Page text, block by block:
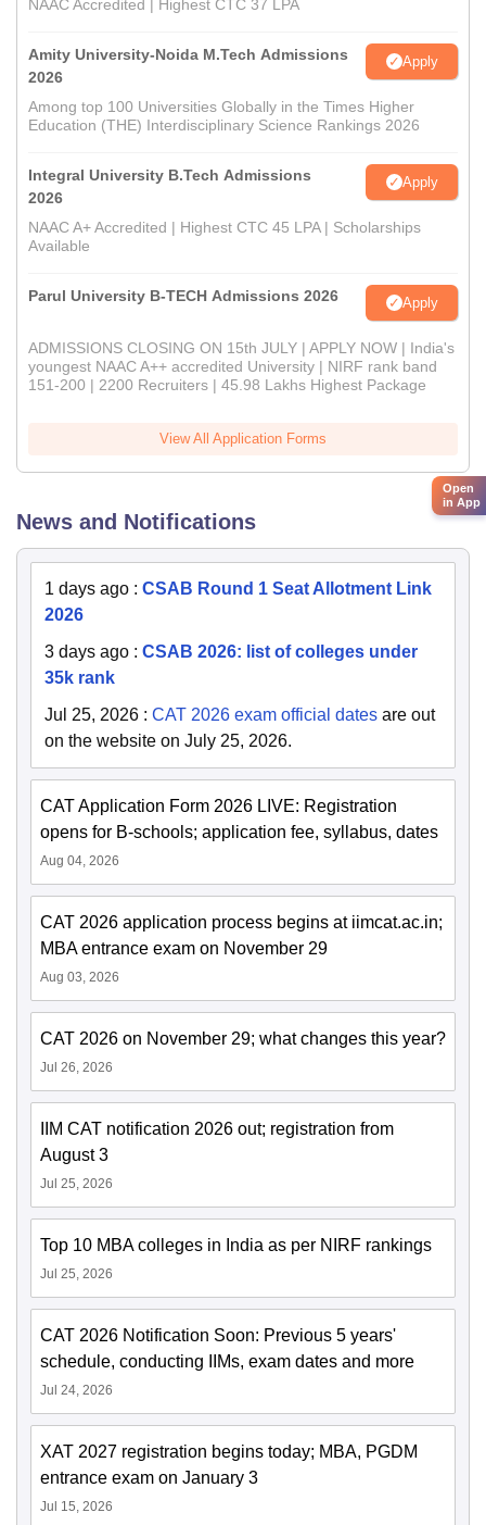
NAAC Accredited | Highest CTC 37 LPA
Amity University-Noida M.Tech Admissions
2026
Apply
Among top 100 Universities Globally in the Times Higher
Education (THE) Interdisciplinary Science Rankings 2026
Integral University B.Tech Admissions
2026
Apply
NAAC A+ Accredited | Highest CTC 45 LPA | Scholarships
Available
Parul University B-TECH Admissions 2026 Apply
ADMISSIONS CLOSING ON 15th JULY | APPLY NOW | India's
youngest NAAC A++ accredited University | NIRF rank band
151-200 | 2200 Recruiters | 45.98 Lakhs Highest Package
View All Application Forms
News and Notifications
1 days ago : CSAB Round 1 Seat Allotment Link
2026
3 days ago : CSAB 2026: list of colleges under
35k rank
Jul 25, 2026 : CAT 2026 exam official dates are out
on the website on July 25, 2026.
CAT Application Form 2026 LIVE: Registration
opens for B-schools; application fee, syllabus, dates
Aug 04, 2026
CAT 2026 application process begins at iimcat.ac.in;
MBA entrance exam on November 29
Aug 03, 2026
CAT 2026 on November 29; what changes this year?
Jul 26, 2026
IIM CAT notification 2026 out; registration from
August 3
Jul 25, 2026
Top 10 MBA colleges in India as per NIRF rankings
Jul 25, 2026
CAT 2026 Notification Soon: Previous 5 years'
schedule, conducting IIMs, exam dates and more
Jul 24, 2026
XAT 2027 registration begins today; MBA, PGDM
entrance exam on January 3
Jul 15, 2026
Open
in App